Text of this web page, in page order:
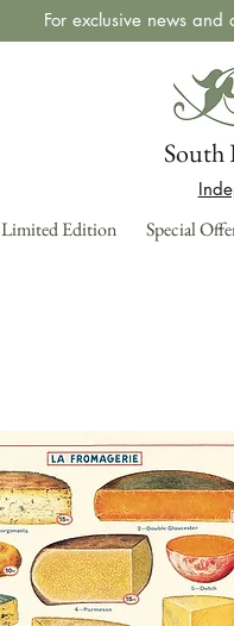
For exclusive news
South
Limited Edition Special